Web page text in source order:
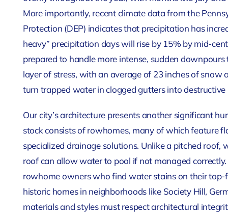
More importantly, recent climate data from the
Protection (DEP) indicates that precipitation has
heavy” precipitation days will rise by 15% by mid-
prepared to handle more intense, sudden
layer of stress, with an average of 23 inches of
turn trapped water in clogged gutters into destructive
Our city’s architecture presents another significant
stock consists of rowhomes, many of which feature
specialized drainage solutions. Unlike a pitched
roof can allow water to pool if not managed
rowhome owners who find water stains on their top-
historic homes in neighborhoods like Society Hill,
materials and styles must respect architectural